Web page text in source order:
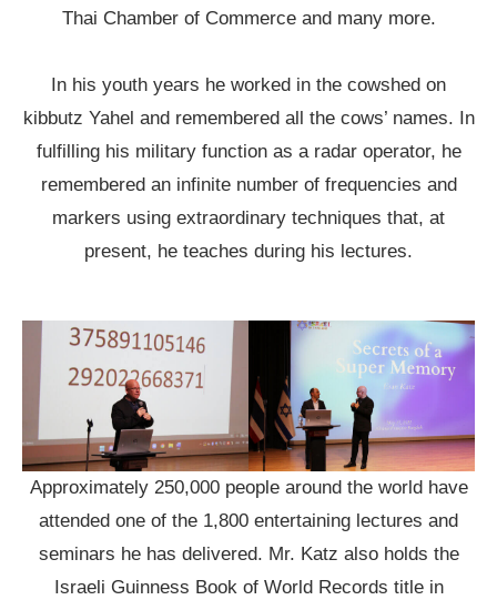
Thai Chamber of Commerce and many more.
In his youth years he worked in the cowshed on
kibbutz Yahel and remembered all the cows’ names. In
fulfilling his military function as a radar operator, he
remembered an infinite number of frequencies and
markers using extraordinary techniques that, at
present, he teaches during his lectures.
Approximately 250,000 people around the world have
attended one of the 1,800 entertaining lectures and
seminars he has delivered. Mr. Katz also holds the
Israeli Guinness Book of World Records title in